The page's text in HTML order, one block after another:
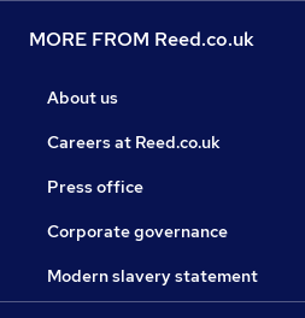
MORE FROM Reed.co.uk
About us
Careers at Reed.co.uk
Press office
Corporate governance
Modern slavery statement